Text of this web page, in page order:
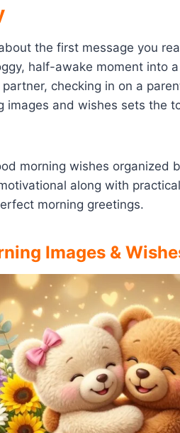
the first message you
half-awake moment into
checking in on a
images and wishes sets the
morning wishes
along with
morning greetings.
Images &